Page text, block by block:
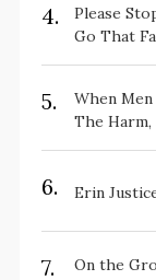
4.
Please
Go That
5.
When
The Harm,
6. Erin
7.
On the